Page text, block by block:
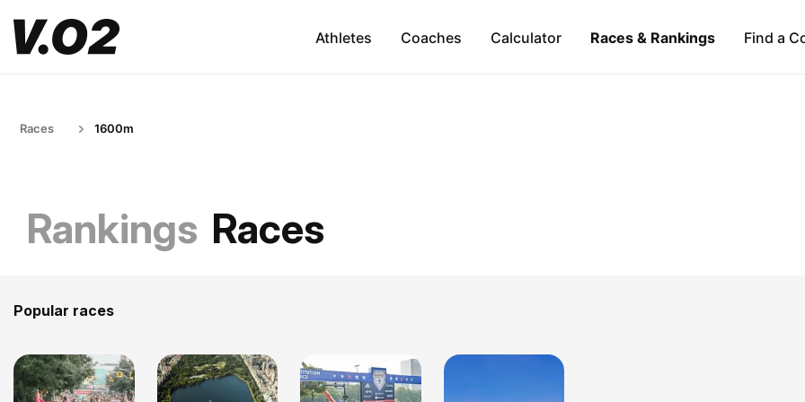
Athletes Coaches Calculator Races & Rankings Find a
Races 1600m
Rankings Races
Popular races